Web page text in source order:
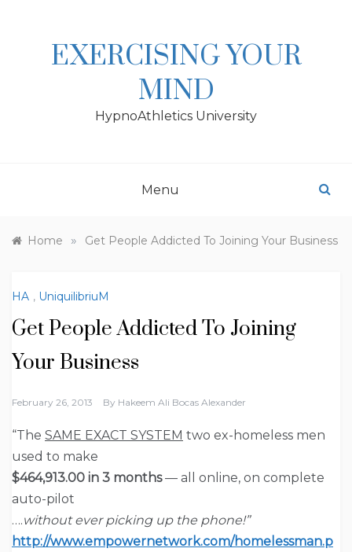
EXERCISING YOUR
MIND
HypnoAthletics University
Menu
Home » Get People Addicted To Joining Your Business
HA , UniquilibriuM
Get People Addicted To Joining
Your Business
February 26, 2013 By Hakeem Ali Bocas Alexander
“The SAME EXACT SYSTEM two ex-homeless men
used to make
$464,913.00 in 3 months— all online, on complete
auto-pilot
….without ever picking up the phone!”
http://www.empowernetwork.com/homelessman.p